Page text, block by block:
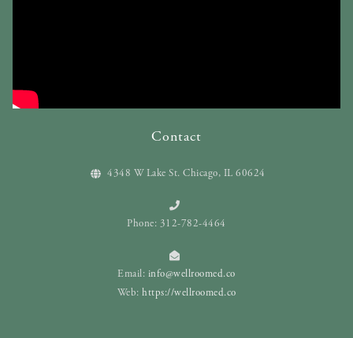
Contact
4348 W Lake St. Chicago, IL 60624
Phone: 312-782-4464
Email: info@wellroomed.co
Web: https://wellroomed.co